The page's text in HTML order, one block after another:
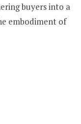
buyers into a
embodiment of